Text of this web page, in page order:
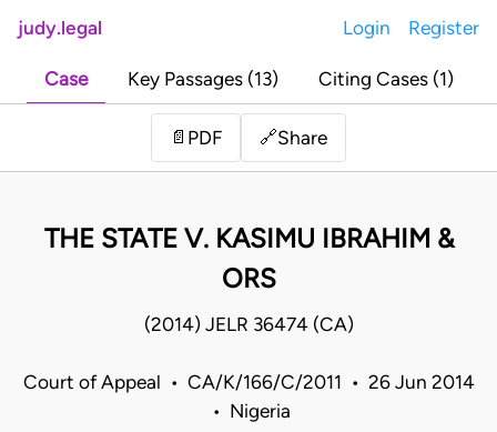
judy.legal Login Register
Case Key Passages (13) Citing Cases (1)
📄 PDF 🔗Share
THE STATE V. KASIMU IBRAHIM &
ORS
(2014) JELR 36474 (CA)
Court of Appeal • CA/K/166/C/2011 • 26 Jun 2014
• Nigeria